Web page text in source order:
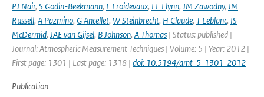
PJ Nair, S Godin-Beekmann, L Froidevaux, LE Flynn, JM Zawodny, JM
Russell, A Pazmino, G Ancellet, W Steinbrecht, H Claude, T Leblanc, IS
McDermid, JAE van Gijsel, B Johnson, A Thomas | Status: published |
Journal: Atmospheric Measurement Techniques | Volume: 5 | Year: 2012 |
First page: 1301 | Last page: 1318 | doi: 10.5194/amt-5-1301-2012
Publication